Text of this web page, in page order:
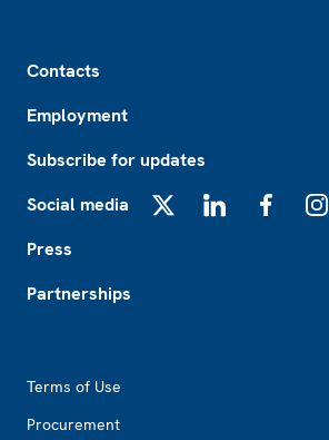
Contacts
Employment
Subscribe for updates
Social media
Press
Partnerships
Terms of Use
Procurement